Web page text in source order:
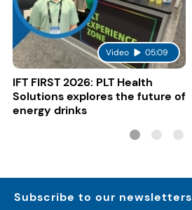
Video 05:09
IFT FIRST 2026: PLT Health
Solutions explores the future of
energy drinks
Subscribe to our newsletters